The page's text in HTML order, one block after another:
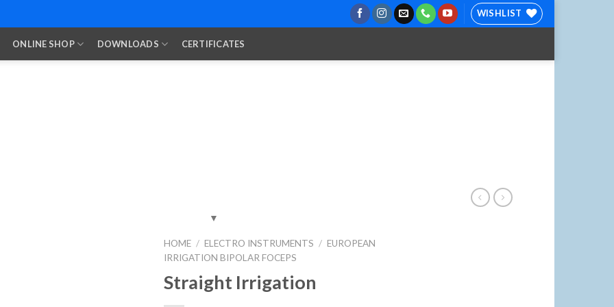
WISHLIST
ONLINE SHOP DOWNLOADS CERTIFICATES
HOME / ELECTRO INSTRUMENTS / EUROPEAN
IRRIGATION BIPOLAR FOCEPS
Straight Irrigation